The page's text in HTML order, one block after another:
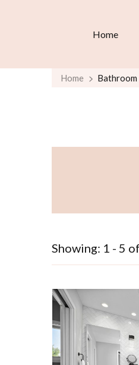
Home
Home Bathroom
Showing: 1 - 5